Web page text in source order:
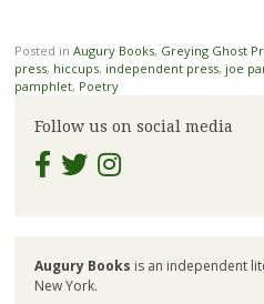
Posted in Augury Books, Greying Ghost
press, hiccups, independent press, joe
pamphlet, Poetry
Follow us on social media
Augury Books is an independent
New York.